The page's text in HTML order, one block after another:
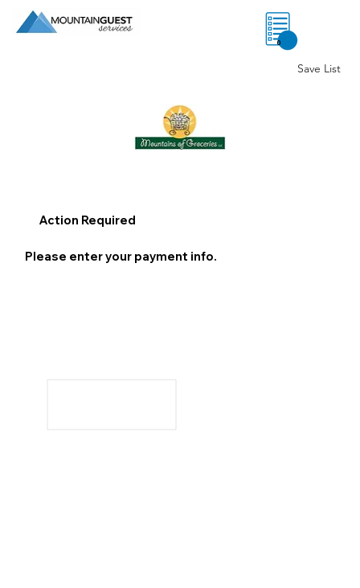
0
Save List
Action Required
Please enter your payment info.